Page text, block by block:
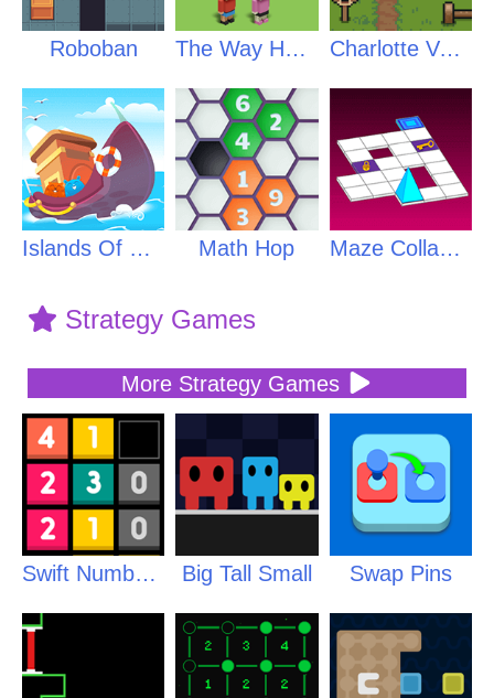
Roboban The Way Home Charlotte Valley
Islands Of Creatures Math Hop Maze Collapse
Strategy Games
More Strategy Games
Swift Numbers Big Tall Small Swap Pins